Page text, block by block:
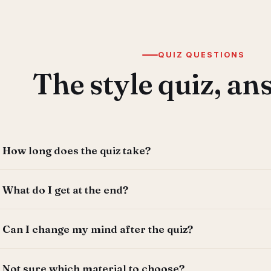
QUIZ QUESTIONS
The style quiz,
How long does the quiz take?
you like.
What do I get at the end?
why it suits your home. You can email the result to
Can I change my mind after the quiz?
Not sure which material to choose?